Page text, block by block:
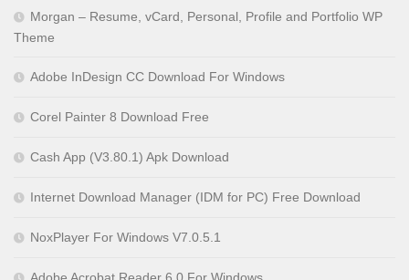
Morgan – Resume, vCard, Personal, Profile and Portfolio WP
Theme
Adobe InDesign CC Download For Windows
Corel Painter 8 Download Free
Cash App (V3.80.1) Apk Download
Internet Download Manager (IDM for PC) Free Download
NoxPlayer For Windows V7.0.5.1
Adobe Acrobat Reader 6.0 For Windows